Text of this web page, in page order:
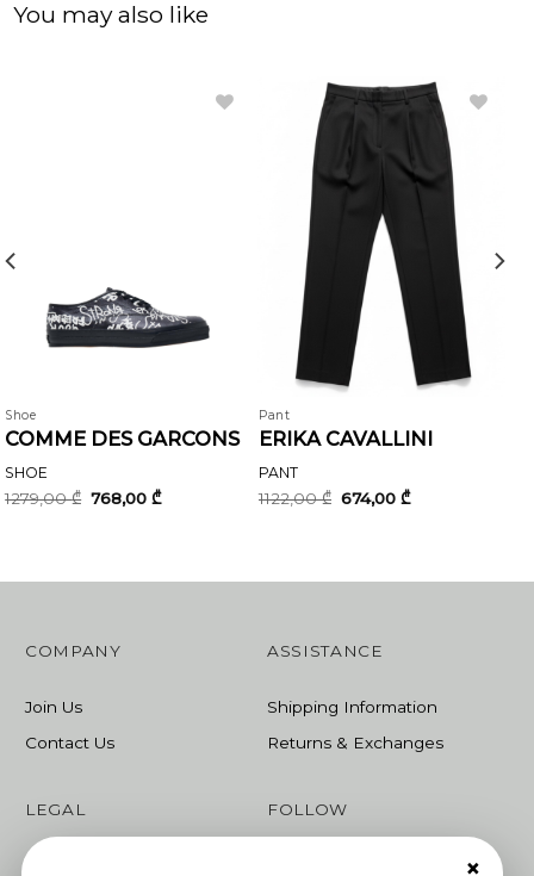
You may also like
Shoe
COMME DES GARCONS
SHOE
1279,00₾ Original
price
768,00₾Current
Pant
ERIKA CAVALLINI
PANT
1122,00₾ Original
price
674,00₾Current
COMPANY
Join Us
Contact Us
ASSISTANCE
Shipping Information
Returns & Exchanges
LEGAL FOLLOW
×